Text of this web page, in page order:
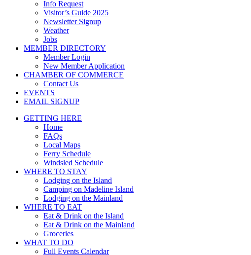
Info Request
Visitor’s Guide 2025
Newsletter Signup
Weather
Jobs
MEMBER DIRECTORY
Member Login
New Member Application
CHAMBER OF COMMERCE
Contact Us
EVENTS
EMAIL SIGNUP
GETTING HERE
Home
FAQs
Local Maps
Ferry Schedule
Windsled Schedule
WHERE TO STAY
Lodging on the Island
Camping on Madeline Island
Lodging on the Mainland
WHERE TO EAT
Eat & Drink on the Island
Eat & Drink on the Mainland
Groceries
WHAT TO DO
Full Events Calendar